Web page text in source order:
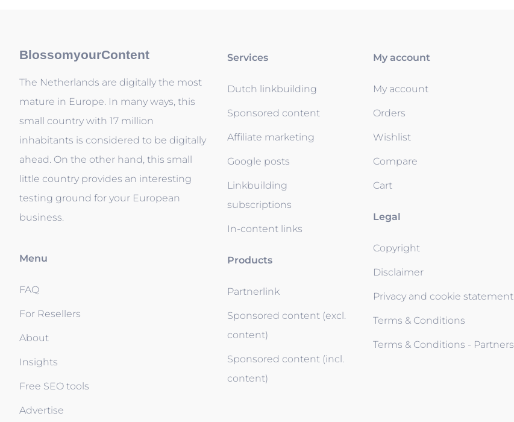
BlossomyourContent
The Netherlands are digitally the most
mature in Europe. In many ways, this
small country with 17 million
inhabitants is considered to be digitally
ahead. On the other hand, this small
little country provides an interesting
testing ground for your European
business.
Menu
FAQ
For Resellers
About
Insights
Free SEO tools
Advertise
Services
Dutch linkbuilding
Sponsored content
Affiliate marketing
Google posts
Linkbuilding
subscriptions
In-content links
Products
Partnerlink
Sponsored content (excl.
content)
Sponsored content (incl.
content)
My account
My account
Orders
Wishlist
Compare
Cart
Legal
Copyright
Disclaimer
Privacy and cookie statement
Terms & Conditions
Terms & Conditions - Partners